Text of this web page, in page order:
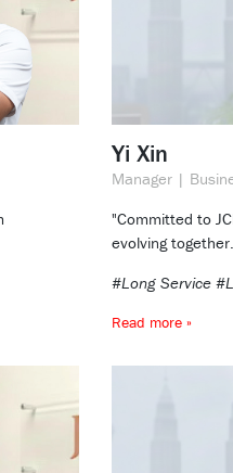
Yi Xin
Manager |
"Committed to
evolving
#Long Service
Read more »